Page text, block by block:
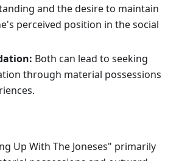
and the desire to maintain
perceived position in the social
Both can lead to seeking
through material possessions
Up With The Joneses" primarily